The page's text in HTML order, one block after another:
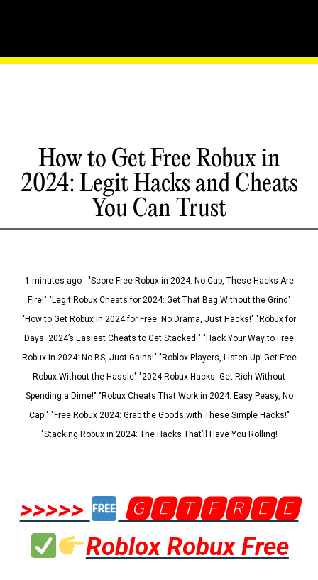
How to Get Free Robux in
2024: Legit Hacks and Cheats
You Can Trust
1 minutes ago - "Score Free Robux in 2024: No Cap, These Hacks Are
Fire!" "Legit Robux Cheats for 2024: Get That Bag Without the Grind"
"How to Get Robux in 2024 for Free: No Drama, Just Hacks!" "Robux for
Days: 2024’s Easiest Cheats to Get Stacked!" "Hack Your Way to Free
Robux in 2024: No BS, Just Gains!" "Roblox Players, Listen Up! Get Free
Robux Without the Hassle" "2024 Robux Hacks: Get Rich Without
Spending a Dime!" "Robux Cheats That Work in 2024: Easy Peasy, No
Cap!" "Free Robux 2024: Grab the Goods with These Simple Hacks!"
"Stacking Robux in 2024: The Hacks That’ll Have You Rolling!
>>>>>
🅶🅴🆃🅵🆁🅴🅴
Roblox Robux Free